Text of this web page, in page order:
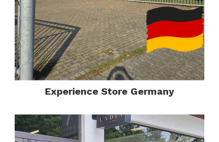
Experience Store Germany